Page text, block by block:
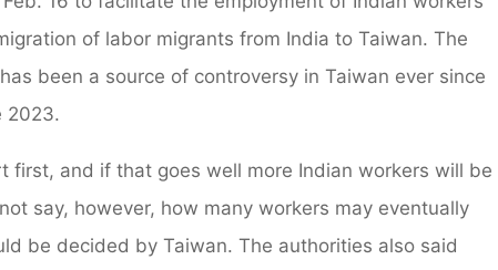
of labor migrants from India to Taiwan. The
been a source of controversy in Taiwan ever since
2023.
first, and if that goes well more Indian workers will be
say, however, how many workers may eventually
be decided by Taiwan. The authorities also said